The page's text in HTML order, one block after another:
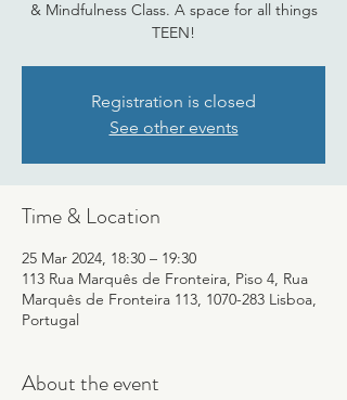
& Mindfulness Class. A space for all things
TEEN!
Registration is closed
See other events
Time & Location
25 Mar 2024, 18:30 – 19:30
113 Rua Marquês de Fronteira, Piso 4, Rua
Marquês de Fronteira 113, 1070-283 Lisboa,
Portugal
About the event